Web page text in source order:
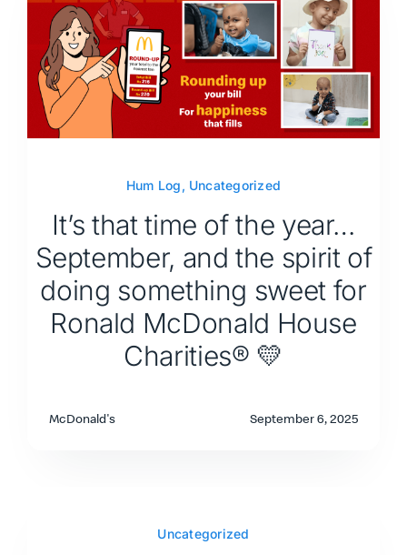
Hum Log, Uncategorized
It’s that time of the year…
September, and the spirit of
doing something sweet for
Ronald McDonald House
Charities® 💛
McDonald's September 6, 2025
Uncategorized